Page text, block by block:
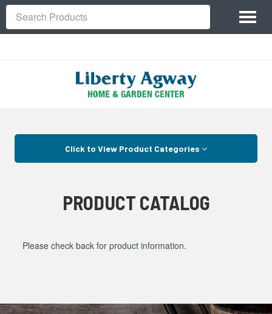
Site
Navigation
Search
Click to View Product Categories
PRODUCT CATALOG
Please check back for product information.